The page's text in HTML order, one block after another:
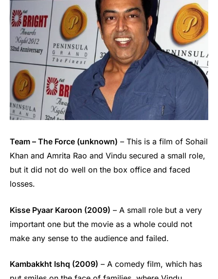
Team – The Force (unknown) – This is a film of Sohail
Khan and Amrita Rao and Vindu secured a small role,
but it did not do well on the box office and faced
losses.
Kisse Pyaar Karoon (2009) – A small role but a very
important one but the movie as a whole could not
make any sense to the audience and failed.
Kambakkht Ishq (2009) – A comedy film, which has